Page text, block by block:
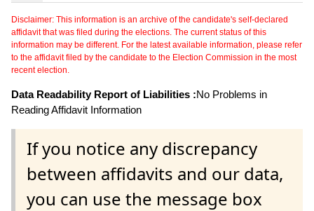
Disclaimer: This information is an archive of the candidate's self-declared
affidavit that was filed during the elections. The current status of this
information may be different. For the latest available information, please refer
to the affidavit filed by the candidate to the Election Commission in the most
recent election.
Data Readability Report of Liabilities :No Problems in
Reading Affidavit Information
If you notice any discrepancy
between affidavits and our data,
you can use the message box